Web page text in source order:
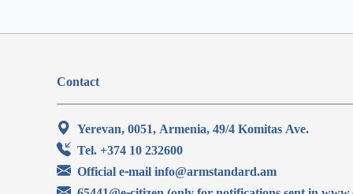
Contact
Yerevan, 0051, Armenia, 49/4 Komitas Ave.
Tel. +374 10 232600
Official e-mail info@armstandard.am